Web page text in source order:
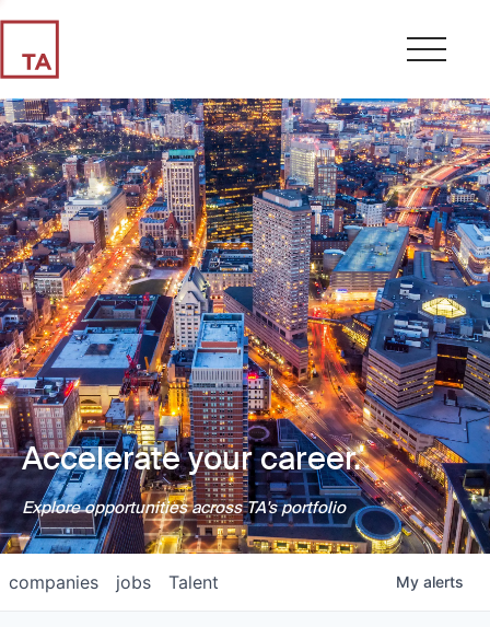
Accelerate your career.
Explore opportunities across TA's portfolio
jobs
companies Talent My alerts